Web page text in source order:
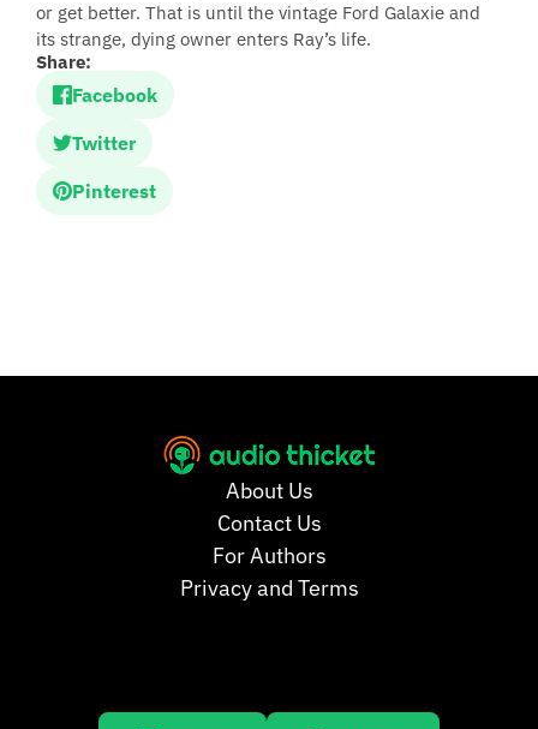
or get better. That is until the vintage Ford Galaxie and
its strange, dying owner enters Ray’s life.
Share:
Facebook
Twitter
Pinterest
About Us
Contact Us
For Authors
Privacy and Terms